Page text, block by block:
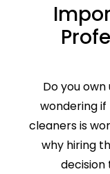
Do you
wondering
cleaners is
why hiring
decision